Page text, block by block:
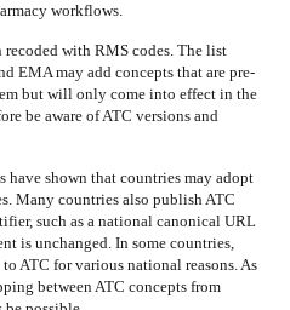
workflows.
recoded with RMS codes. The list
EMA may add concepts that are pre-
but will only come into effect in the
be aware of ATC versions and
have shown that countries may adopt
Many countries also publish ATC
such as a national canonical URL
is unchanged. In some countries,
ATC for various national reasons. As
between ATC concepts from